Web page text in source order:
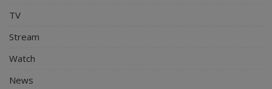
TV
Stream
Watch
News